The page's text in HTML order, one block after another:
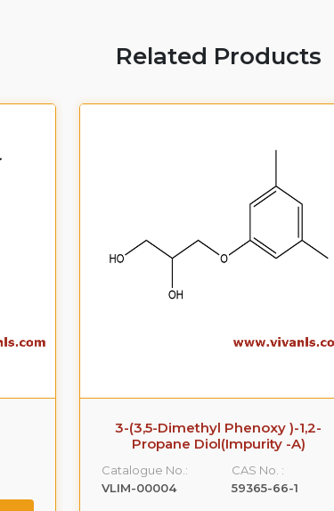
Related Products
3-(3,5-Dimethyl Phenoxy )-1,2-
Propane Diol(Impurity -A)
Catalogue No.:
VLIM-00004
CAS No. :
59365-66-1